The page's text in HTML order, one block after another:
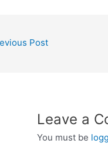
Post
Leave a
You must be